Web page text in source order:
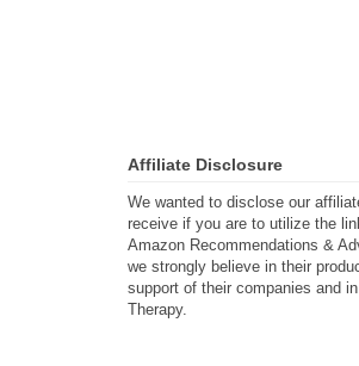
Affiliate Disclosure
We wanted to disclose our
receive if you are to utilize the
Amazon Recommendations &
we strongly believe in their
support of their companies and
Therapy.